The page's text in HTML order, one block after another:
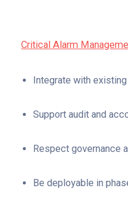
Critical Alarm
Integrate with
Support audit and
Respect governance
Be deployable in